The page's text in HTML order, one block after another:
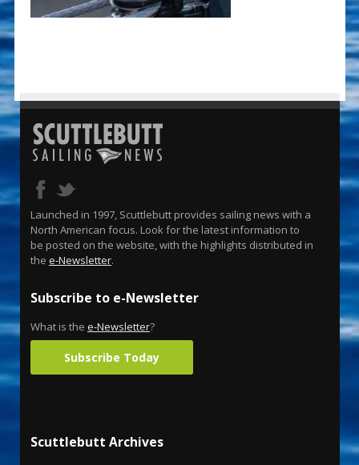
Launched in 1997, Scuttlebutt provides sailing news with a
North American focus. Look for the latest information to
be posted on the website, with the highlights distributed in
the e-Newsletter.
Subscribe to e-Newsletter
What is the e-Newsletter?
Subscribe Today
Scuttlebutt Archives